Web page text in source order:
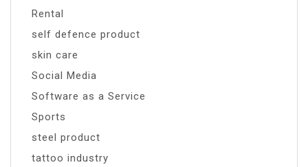
Rental
self defence product
skin care
Social Media
Software as a Service
Sports
steel product
tattoo industry